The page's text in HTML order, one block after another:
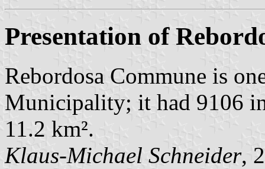
Presentation of
Rebordosa Commune is
Municipality; it had 9106
11.2 km².
Klaus-Michael Schneider,